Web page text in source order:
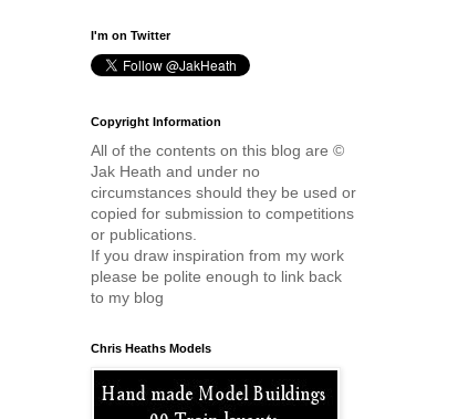
I'm on Twitter
Copyright Information
All of the contents on this blog are ©
Jak Heath and under no
circumstances should they be used or
copied for submission to competitions
or publications.
If you draw inspiration from my work
please be polite enough to link back
to my blog
Chris Heaths Models